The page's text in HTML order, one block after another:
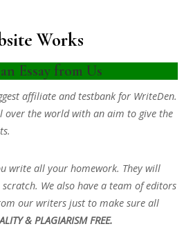
Works
Essay from Us
affiliate and testbank for WriteDen.
over the world with an aim to give the
write all your homework. They will
We also have a team of editors
our writers just to make sure all
& PLAGIARISM FREE.